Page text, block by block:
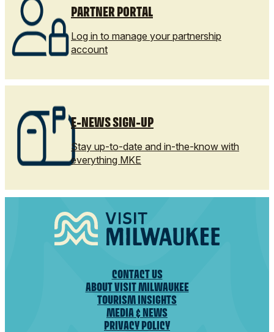
PARTNER PORTAL
Log in to manage your partnership
account
E-NEWS SIGN-UP
Stay up-to-date and in-the-know with
everything MKE
CONTACT US
ABOUT VISIT MILWAUKEE
TOURISM INSIGHTS
MEDIA & NEWS
PRIVACY POLICY